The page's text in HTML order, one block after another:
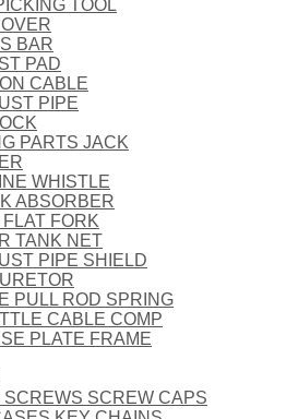
TOOL
BAR
PAD
CABLE
PIPE
PARTS JACK
WHISTLE
ABSORBER
FORK
TANK NET
PIPE SHIELD
PULL ROD SPRING
CABLE COMP
PLATE FRAME
SCREWS SCREW CAPS